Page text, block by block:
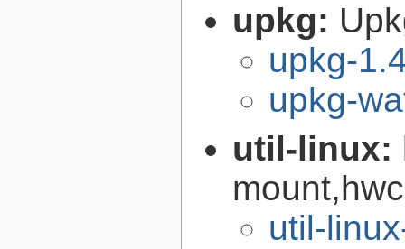
upkg:
upkg-
upkg-
util-linux:
util-